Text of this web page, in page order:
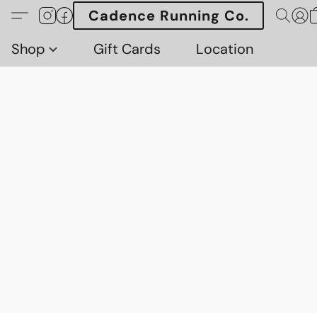
Cadence Running Co.
Shop
Gift Cards Location